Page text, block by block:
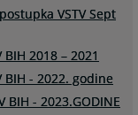
VSTV Sept
BIH 2018 – 2021
BIH - 2022. godine
BIH - 2023.GODINE